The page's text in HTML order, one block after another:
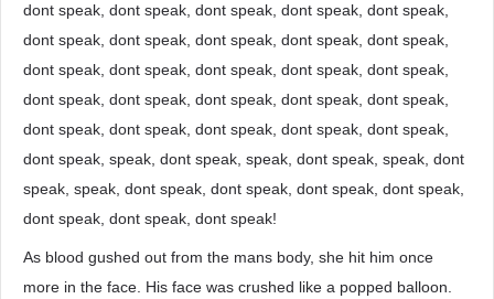
dont speak, dont speak, dont speak, dont speak, dont speak,
dont speak, dont speak, dont speak, dont speak, dont speak,
dont speak, dont speak, dont speak, dont speak, dont speak,
dont speak, dont speak, dont speak, dont speak, dont speak,
dont speak, dont speak, dont speak, dont speak, dont speak,
dont speak, speak, dont speak, speak, dont speak, speak, dont
speak, speak, dont speak, dont speak, dont speak, dont speak,
dont speak, dont speak, dont speak!
As blood gushed out from the mans body, she hit him once
more in the face. His face was crushed like a popped balloon.